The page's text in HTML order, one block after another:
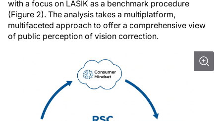
with a focus on LASIK as a benchmark procedure
(Figure 2). The analysis takes a multiplatform,
multifaceted approach to offer a comprehensive view
of public perception of vision correction.